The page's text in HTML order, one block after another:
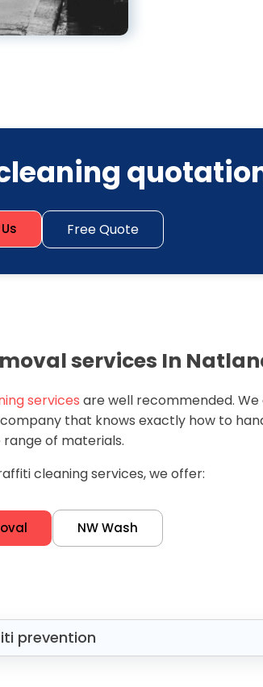
Free Quote
services In
services are well recommended.
that knows exactly how to
range of materials.
cleaning services, we offer:
NW Wash
prevention